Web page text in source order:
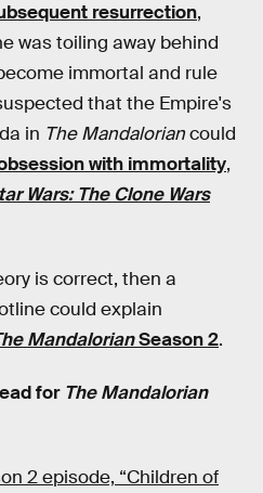
resurrection,
was toiling away behind
immortal and rule
that the Empire's
in The Mandaloriancould
with immortality,
Wars: The Clone Wars
is correct, then a
could explain
MandalorianSeason 2.
for The Mandalorian
2 episode, “Children of